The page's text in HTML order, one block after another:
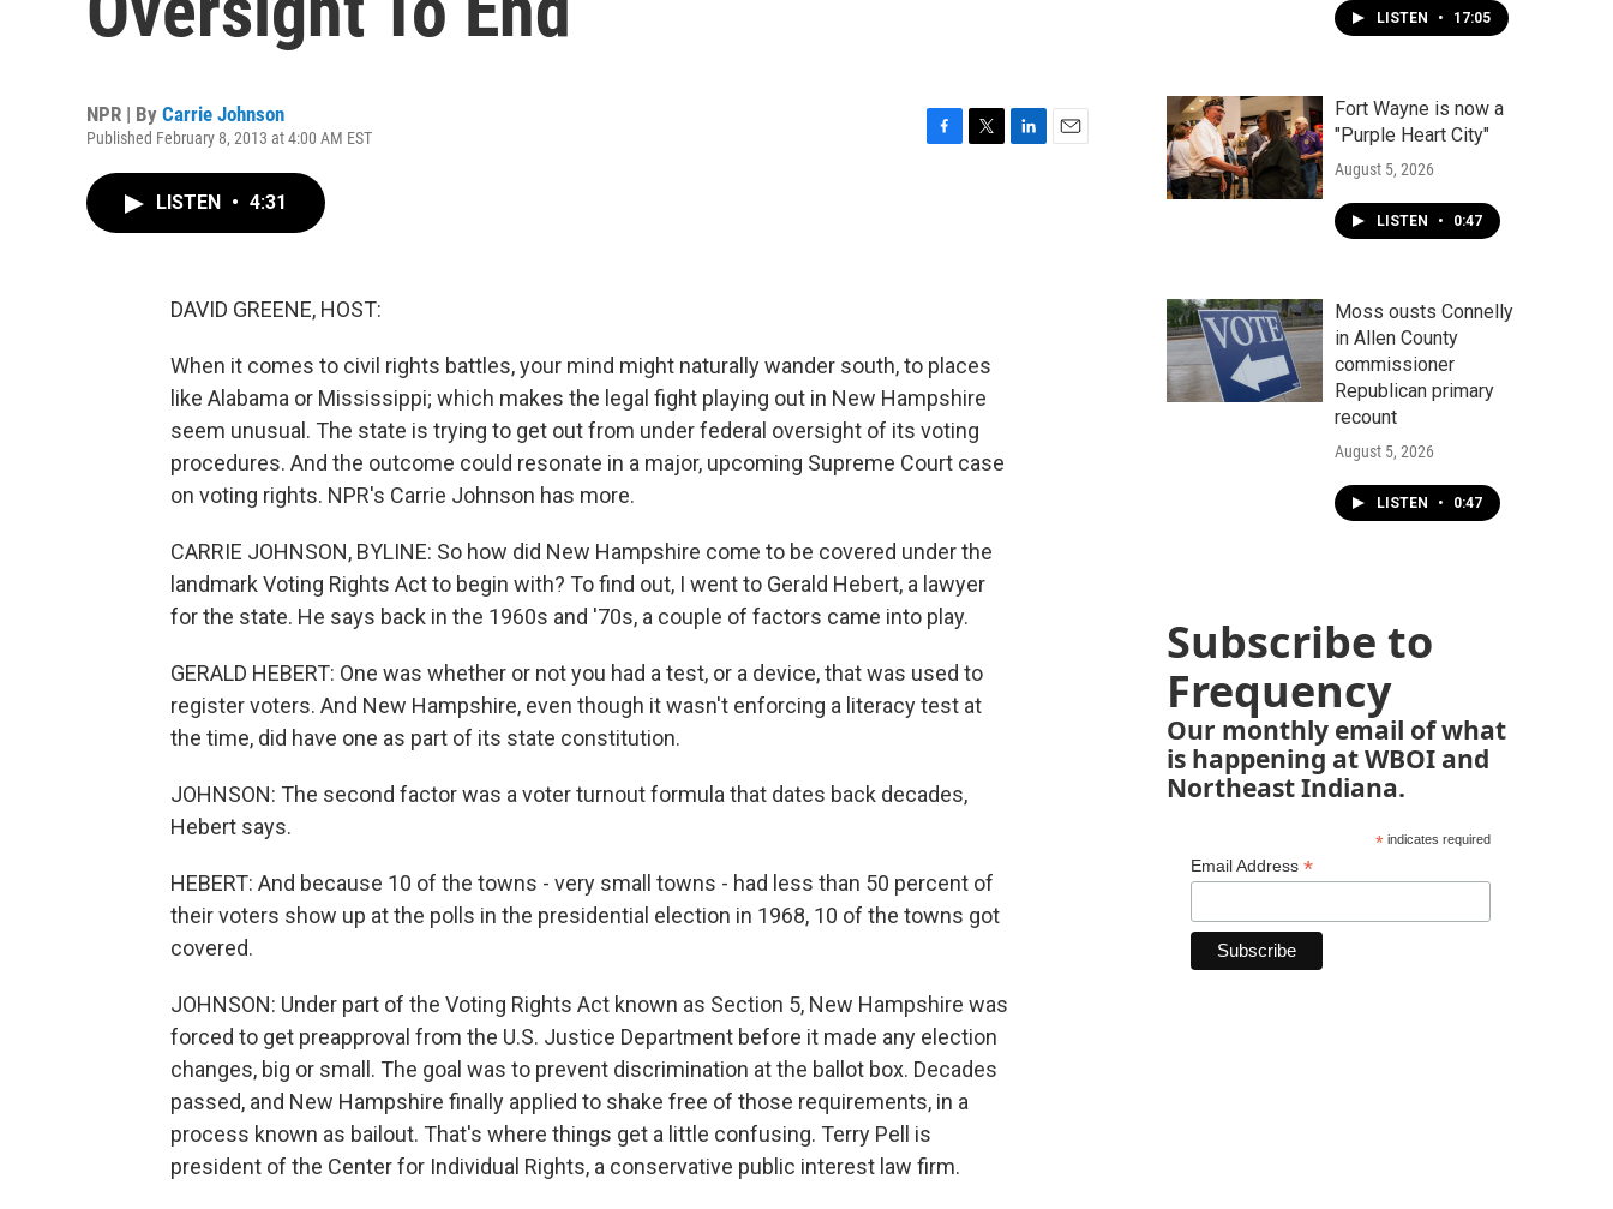
NPR | By Carrie Johnson
Published February 8, 2013 at 4:00 AM EST
LISTEN • 4:31
DAVID GREENE, HOST:
When it comes to civil rights battles, your mind might naturally wander south, to places
like Alabama or Mississippi; which makes the legal fight playing out in New Hampshire
seem unusual. The state is trying to get out from under federal oversight of its voting
procedures. And the outcome could resonate in a major, upcoming Supreme Court case
on voting rights. NPR's Carrie Johnson has more.
CARRIE JOHNSON, BYLINE: So how did New Hampshire come to be covered under the
landmark Voting Rights Act to begin with? To find out, I went to Gerald Hebert, a lawyer
for the state. He says back in the 1960s and '70s, a couple of factors came into play.
GERALD HEBERT: One was whether or not you had a test, or a device, that was used to
register voters. And New Hampshire, even though it wasn't enforcing a literacy test at
the time, did have one as part of its state constitution.
JOHNSON: The second factor was a voter turnout formula that dates back decades,
Hebert says.
HEBERT: And because 10 of the towns - very small towns - had less than 50 percent of
their voters show up at the polls in the presidential election in 1968, 10 of the towns got
covered.
JOHNSON: Under part of the Voting Rights Act known as Section 5, New Hampshire was
forced to get preapproval from the U.S. Justice Department before it made any election
changes, big or small. The goal was to prevent discrimination at the ballot box. Decades
passed, and New Hampshire finally applied to shake free of those requirements, in a
process known as bailout. That's where things get a little confusing. Terry Pell is
president of the Center for Individual Rights, a conservative public interest law firm.
LISTEN • 17:05
Fort Wayne is now a
"Purple Heart City"
August 5, 2026
LISTEN • 0:47
Moss ousts Connelly
in Allen County
commissioner
Republican primary
recount
August 5, 2026
LISTEN • 0:47
Subscribe to
Frequency
Our monthly email of what
is happening at WBOI and
Northeast Indiana.
*indicates required
Email Address *